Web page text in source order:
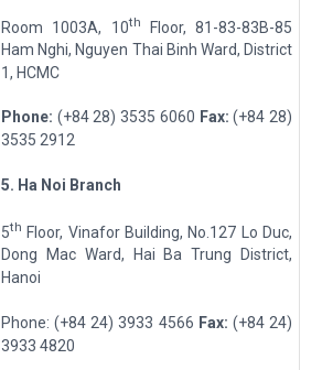
Room 1003A, 10th
Floor, 81-83-83B-85
Ham Nghi, Nguyen Thai Binh Ward, District
1, HCMC
Phone: (+84 28) 3535 6060 Fax: (+84 28)
3535 2912
5. Ha Noi Branch
5th Floor, Vinafor Building, No.127 Lo Duc,
Dong Mac Ward, Hai Ba Trung District,
Hanoi
Phone: (+84 24) 3933 4566 Fax: (+84 24)
3933 4820